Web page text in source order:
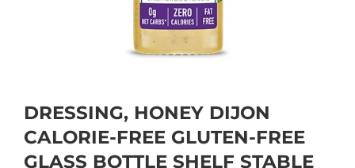
DRESSING, HONEY DIJON
CALORIE-FREE GLUTEN-FREE
GLASS BOTTLE SHELF STABLE